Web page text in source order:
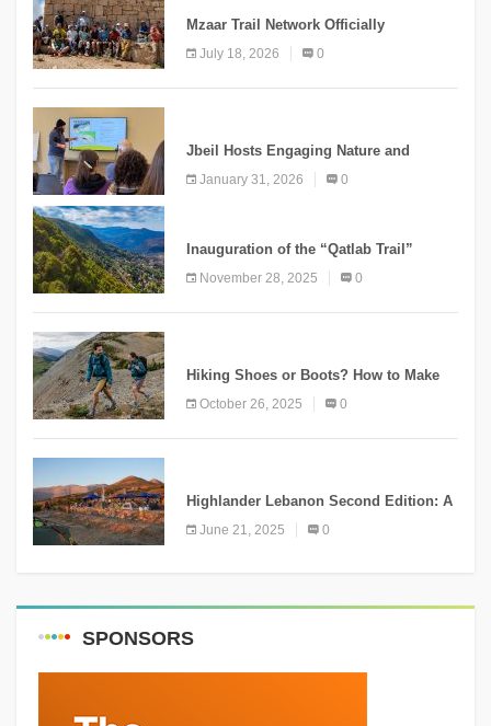
Mzaar Trail Network Officially
Inaugurated, Marking a New Chapter for
Mountain Tourism
July 18, 2026 0
Jbeil Hosts Engaging Nature and
Conservation Conference
January 31, 2026 0
Inauguration of the “Qatlab Trail”
November 28, 2025 0
Hiking Shoes or Boots? How to Make
October 26, 2025 0
Highlander Lebanon Second Edition: A
Resounding Success Celebrating
Adventure and Culture
June 21, 2025 0
SPONSORS